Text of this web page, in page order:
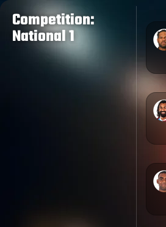
Competition:
National 1